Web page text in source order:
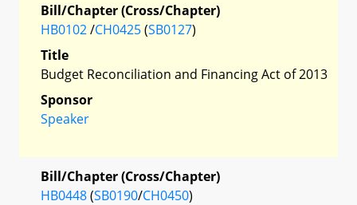
Bill/Chapter (Cross/Chapter)
HB0102/CH0425(SB0127)
Title
Budget Reconciliation and Financing Act of 2013
Sponsor
Speaker
Bill/Chapter (Cross/Chapter)
HB0448(SB0190/CH0450)